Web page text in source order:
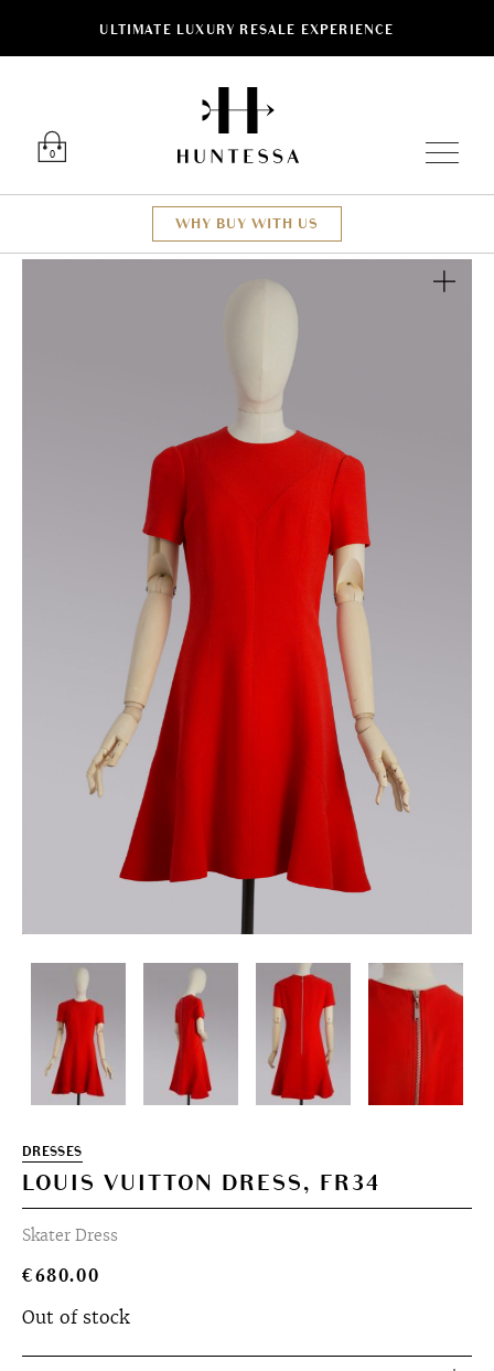
ULTIMATE LUXURY RESALE EXPERIENCE
0
WHY BUY WITH US
DRESSES
LOUIS VUITTON DRESS, FR34
Skater Dress
€680.00
Out of stock